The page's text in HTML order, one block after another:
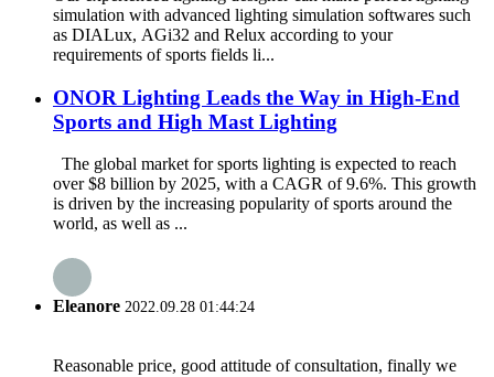
simulation with advanced lighting simulation softwares such
as DIALux, AGi32 and Relux according to your
requirements of sports fields li...
ONOR Lighting Leads the Way in High-End
Sports and High Mast Lighting
The global market for sports lighting is expected to reach
over $8 billion by 2025, with a CAGR of 9.6%. This growth
is driven by the increasing popularity of sports around the
world, as well as ...
Eleanore 2022.09.28 01:44:24
Reasonable price, good attitude of consultation, finally we